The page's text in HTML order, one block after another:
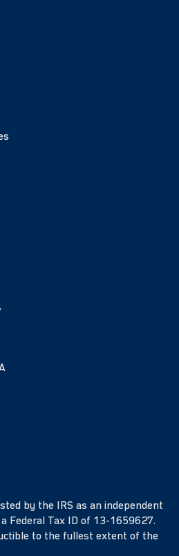
by the IRS as an independent
Federal Tax ID of 13-1659627.
to the fullest extent of the